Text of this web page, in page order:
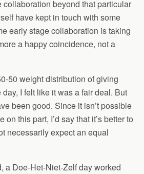
collaboration beyond that particular
have kept in touch with some
early stage collaboration is taking
a happy coincidence, not a
50 weight distribution of giving
I felt like it was a fair deal. But
been good. Since it isn’t possible
on this part, I’d say that it’s better to
necessarily expect an equal
a Doe-Het-Niet-Zelf day worked